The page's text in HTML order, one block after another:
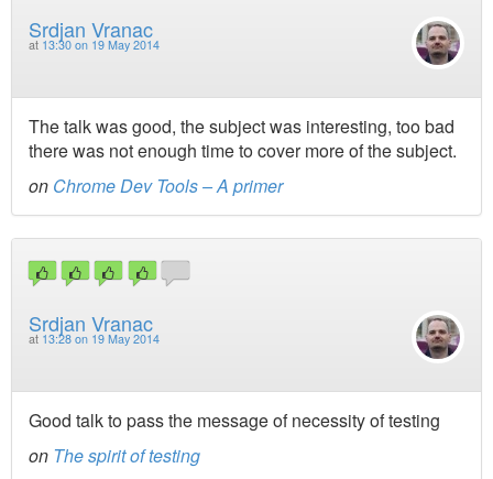
Srdjan Vranac
at 13:30 on 19 May 2014
The talk was good, the subject was interesting, too bad
there was not enough time to cover more of the subject.
on Chrome Dev Tools – A primer
Srdjan Vranac
at 13:28 on 19 May 2014
Good talk to pass the message of necessity of testing
on The spirit of testing